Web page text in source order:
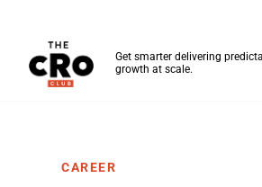
Get smarter delivering
growth at scale.
CAREER